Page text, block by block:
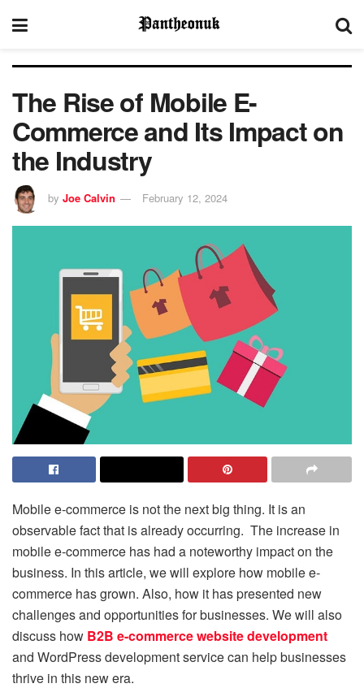
The Rise of Mobile E-
Commerce and Its Impact on
the Industry
by Joe Calvin February 12, 2024
Mobile e-commerce is not the next big thing. It is an
observable fact that is already occurring. The increase in
mobile e-commerce has had a noteworthy impact on the
business. In this article, we will explore how mobile e-
commerce has grown. Also, how it has presented new
challenges and opportunities for businesses. We will also
discuss how B2B e-commerce website development
and WordPress development service can help businesses
thrive in this new era.